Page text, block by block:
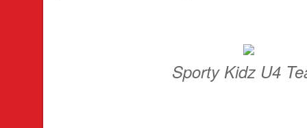
Sporty Kidz U4